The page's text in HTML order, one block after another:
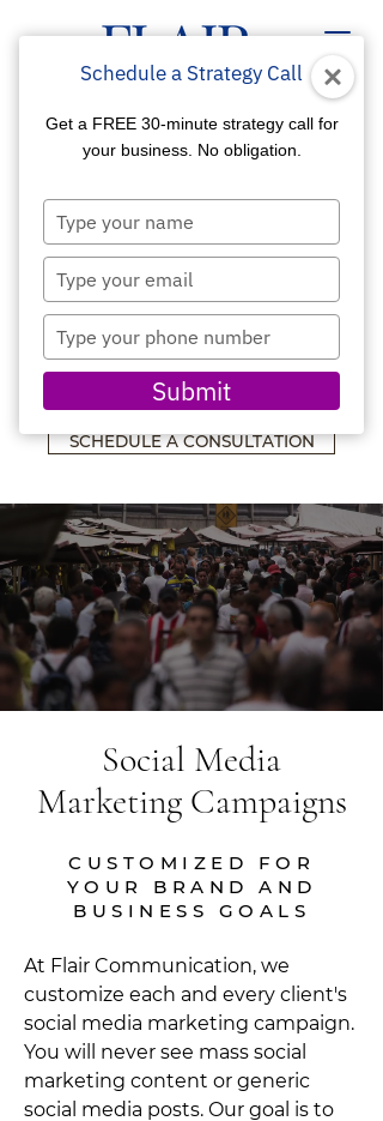
Schedule a Strategy Call
Get a FREE 30-minute strategy call for
your business. No obligation.
Type
your
name
Type
your
email
Type
your
phone
number
Submit
SOCIAL MEDIA
MARKETING
ENGAGE THE CROWD
YOU NEED TO GROW
YOUR BUSINESS
SCHEDULE A CONSULTATION
Social Media
Marketing Campaigns
CUSTOMIZED FOR
YOUR BRAND AND
BUSINESS GOALS
At Flair Communication, we
customize each and every client's
social media marketing campaign.
You will never see mass social
marketing content or generic
social media posts. Our goal is to